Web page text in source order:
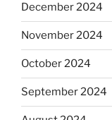
December 2024
November 2024
October 2024
September 2024